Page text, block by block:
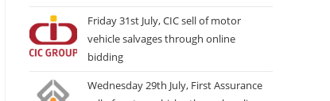
Friday 31st July, CIC sell of motor
vehicle salvages through online
bidding
Wednesday 29th July, First Assurance